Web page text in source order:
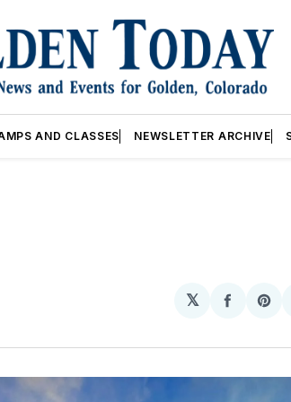
AND CLASSES NEWSLETTER ARCHIVE
𝕏
Share